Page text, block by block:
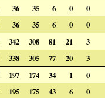
36 35 6 0
0
36 35 6 0
0
342 308 81 21
3
338 305 77 20
3
197 174 34 1
0
195 175 43 6
0